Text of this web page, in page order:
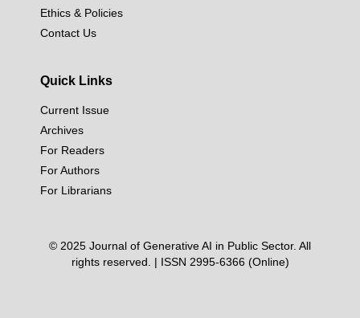
Ethics & Policies
Contact Us
Quick Links
Current Issue
Archives
For Readers
For Authors
For Librarians
© 2025 Journal of Generative AI in Public Sector. All
rights reserved. | ISSN 2995-6366 (Online)